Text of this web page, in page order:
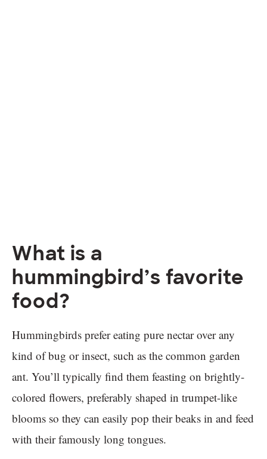
What is a
hummingbird’s favorite
food?
Hummingbirds prefer eating pure nectar over any
kind of bug or insect, such as the common garden
ant. You’ll typically find them feasting on brightly-
colored flowers, preferably shaped in trumpet-like
blooms so they can easily pop their beaks in and feed
with their famously long tongues.